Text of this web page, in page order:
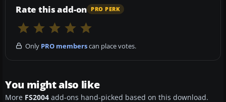
Rate this add-on PRO PERK
Only PRO memberscan place votes.
You might also like
More FS2004 add-ons hand-picked based on this download.